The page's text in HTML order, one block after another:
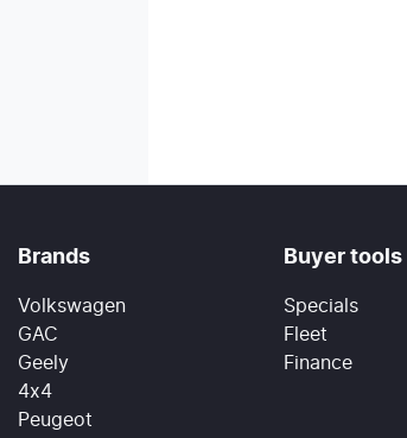
Brands
Volkswagen
GAC
Geely
4x4
Peugeot
Buyer tools
Specials
Fleet
Finance